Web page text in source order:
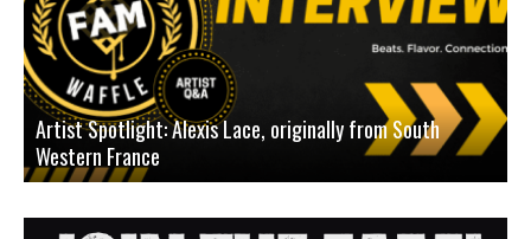
Artist Spotlight: Alexis Lace, originally from South
Western France